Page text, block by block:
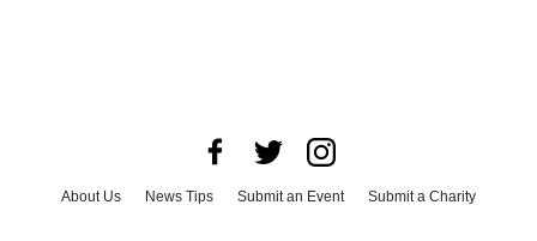
About Us News Tips Submit an Event
Submit a Charity